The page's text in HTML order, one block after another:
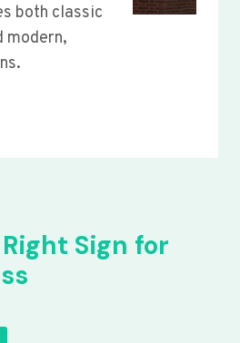
both classic
modern,
Sign for